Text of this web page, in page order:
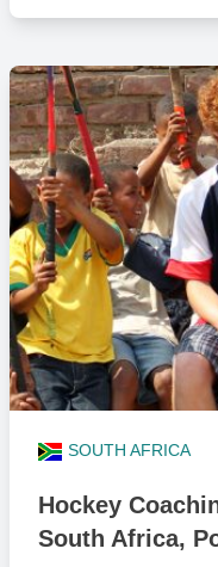
SOUTH AFRICA
Hockey
South Africa,